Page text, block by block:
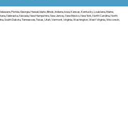
Florida, Georgia, Hawaii, Idaho, Illinois, Indiana, Iowa, Kansas, Kentucky, Louisiana, Maine,
Nebraska, Nevada, New Hampshire, New Jersey, New Mexico, New York, North Carolina, North
South Dakota, Tennessee, Texas, Utah, Vermont, Virginia, Washington, West Virginia, Wisconsin,